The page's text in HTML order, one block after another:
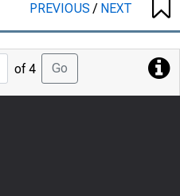
PREVIOUS/ NEXT
Jump
to
Page
of 4 Go